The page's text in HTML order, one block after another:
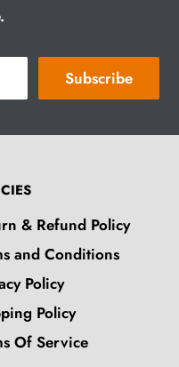
Subscribe
& Refund Policy
and Conditions
Policy
Policy
Of Service